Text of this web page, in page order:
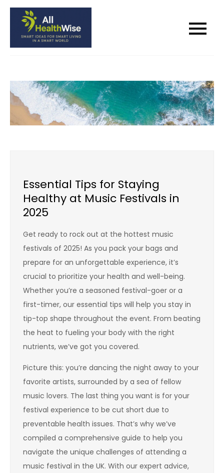
Skip
content
Smart Ideas for Smart Living in a
Essential Tips for Staying
Healthy at Music Festivals in
2025
Get ready to rock out at the hottest music
festivals of 2025! As you pack your bags and
prepare for an unforgettable experience, it’s
crucial to prioritize your health and well-being.
Whether you’re a seasoned festival-goer or a
first-timer, our essential tips will help you stay in
tip-top shape throughout the event. From beating
the heat to fueling your body with the right
nutrients, we’ve got you covered.
Picture this: you’re dancing the night away to your
favorite artists, surrounded by a sea of fellow
music lovers. The last thing you want is for your
festival experience to be cut short due to
preventable health issues. That’s why we’ve
compiled a comprehensive guide to help you
navigate the unique challenges of attending a
music festival in the UK. With our expert advice,